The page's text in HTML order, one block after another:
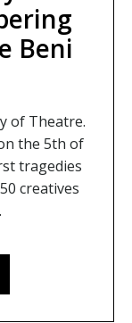
Beni
of Theatre.
the 5th of
tragedies
creatives